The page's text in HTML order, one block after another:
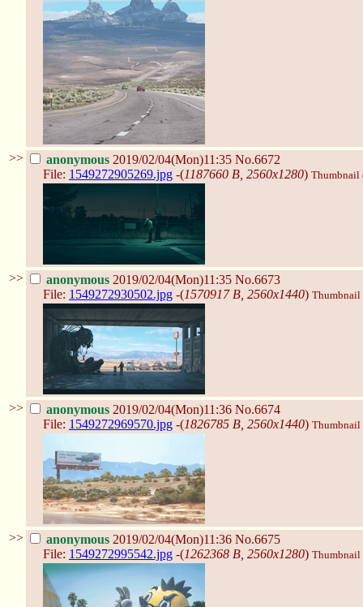
>> anonymous 2019/02/04(Mon)11:35 No.6672
File: 1549272905269.jpg -(1187660 B, 2560x1280) Thumbnail
>> anonymous 2019/02/04(Mon)11:35 No.6673
File: 1549272930502.jpg -(1570917 B, 2560x1440) Thumbnail
>> anonymous 2019/02/04(Mon)11:36 No.6674
File: 1549272969570.jpg -(1826785 B, 2560x1440) Thumbnail
>> anonymous 2019/02/04(Mon)11:36 No.6675
File: 1549272995542.jpg -(1262368 B, 2560x1280) Thumbnail